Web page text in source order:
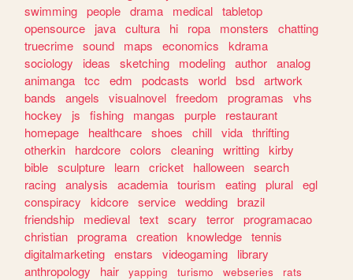
swimming people drama medical tabletop
opensource
java cultura hi ropa monsters
chatting
truecrime sound maps economics
kdrama
sociology
ideas sketching modeling author analog
animanga tcc edm podcasts world bsd artwork
bands
angels visualnovel freedom programas
vhs
hockey
js fishing mangas purple
restaurant
homepage
healthcare shoes chill vida thrifting
otherkin
hardcore colors cleaning writting kirby
bible sculpture learn cricket halloween search
racing analysis academia tourism eating plural egl
conspiracy
kidcore service wedding brazil
friendship
medieval text scary terror programacao
christian programa creation knowledge tennis
digitalmarketing enstars videogaming
library
anthropology
hair yapping turismo webseries
rats